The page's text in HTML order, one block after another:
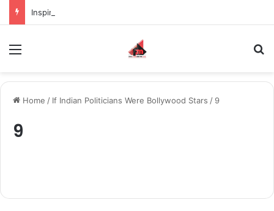
Home / If Indian Politicians Were Bollywood Stars / 9
9